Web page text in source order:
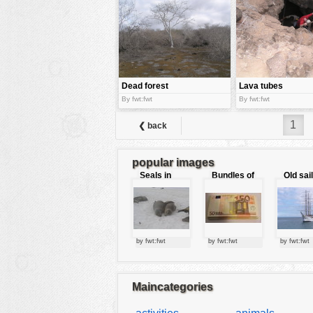
Dead forest
By fwt:fwt
Lava tubes
By fwt:fwt
❮ back 1
popular images
Seals in
love
by fwt:fwt
Bundles of
by fwt:fwt
Old
by fwt:fwt
Maincategories